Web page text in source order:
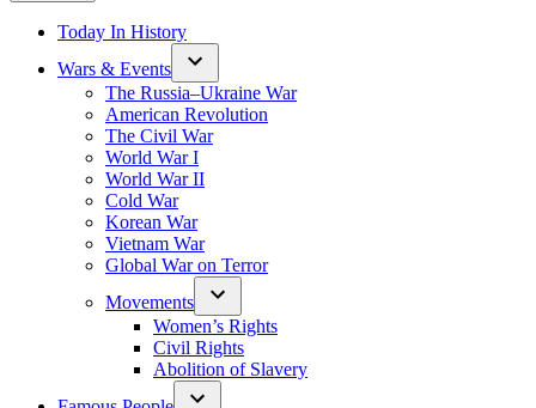
Today In History
Wars & Events
The Russia–Ukraine War
American Revolution
The Civil War
World War I
World War II
Cold War
Korean War
Vietnam War
Global War on Terror
Movements
Women’s Rights
Civil Rights
Abolition of Slavery